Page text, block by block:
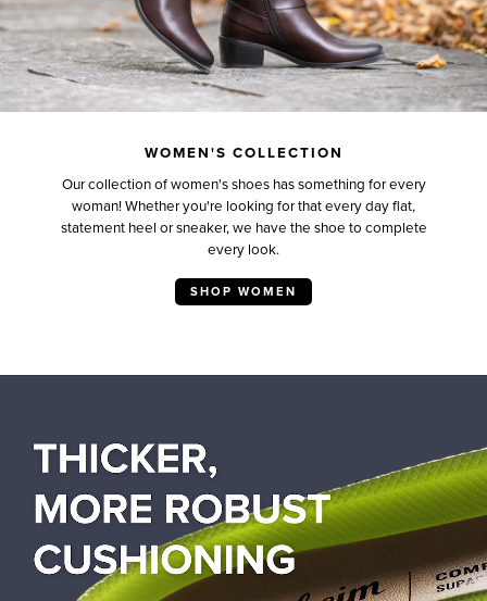
WOMEN'S COLLECTION
Our collection of women's shoes has something for every
woman! Whether you're looking for that every day flat,
statement heel or sneaker, we have the shoe to complete
every look.
SHOP WOMEN